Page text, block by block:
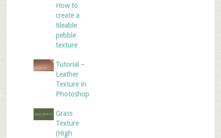
How to
create a
tileable
pebble
texture
Tutorial –
Leather
Texture in
Photoshop
Grass
Texture
(High